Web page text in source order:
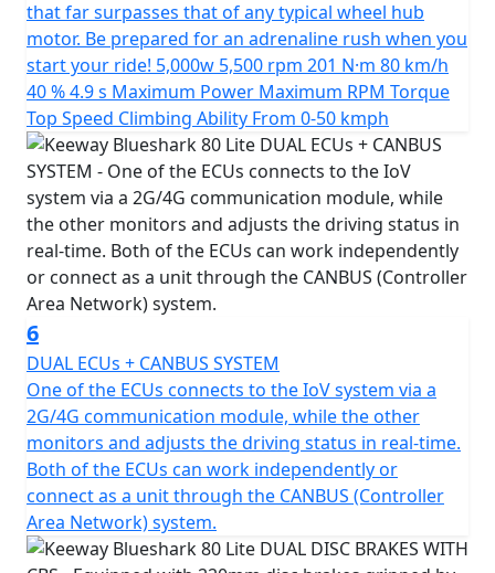
that far surpasses that of any typical wheel hub
motor. Be prepared for an adrenaline rush when you
start your ride! 5,000w 5,500 rpm 201 N·m 80 km/h
40 % 4.9 s Maximum Power Maximum RPM Torque
Top Speed Climbing Ability From 0-50 kmph
6
DUAL ECUs + CANBUS SYSTEM
One of the ECUs connects to the IoV system via a
2G/4G communication module, while the other
monitors and adjusts the driving status in real-time.
Both of the ECUs can work independently or
connect as a unit through the CANBUS (Controller
Area Network) system.